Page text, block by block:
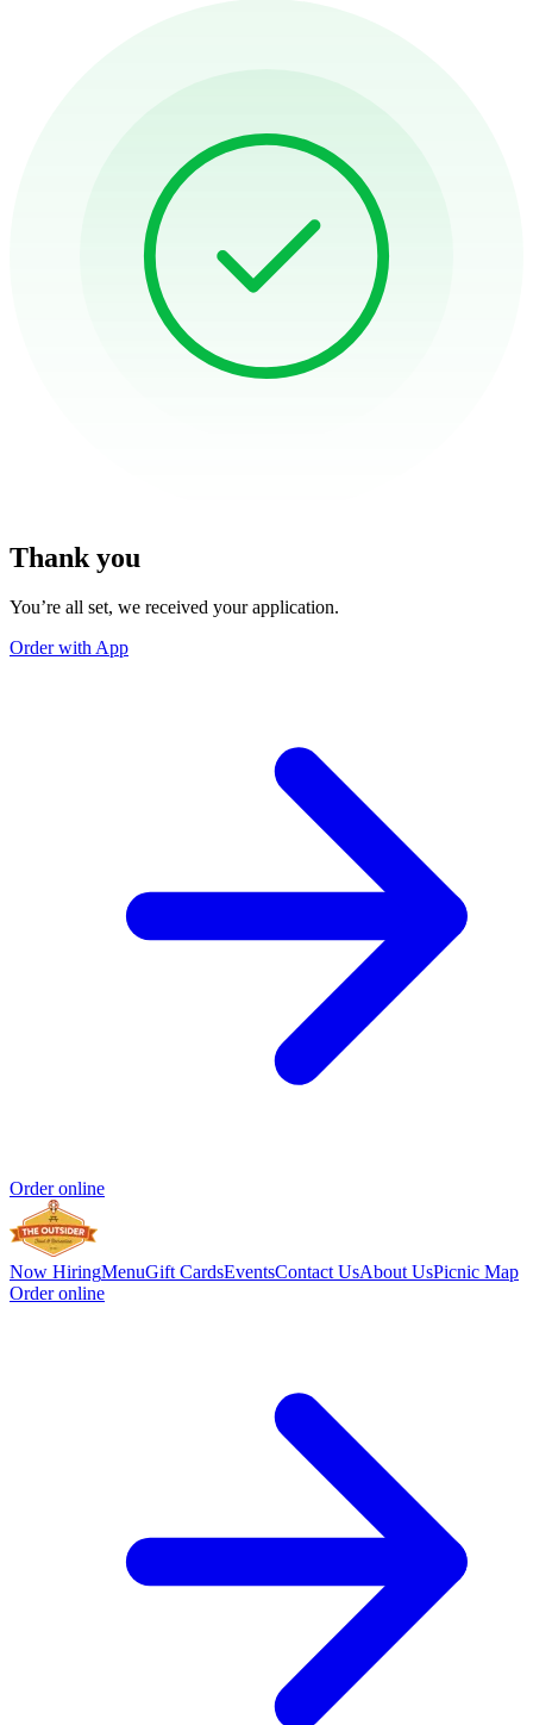
Thank you
You’re all set, we received your application.
Order with App
Order online
Now HiringMenuGift CardsEventsContact UsAbout UsPicnic Map
Order online